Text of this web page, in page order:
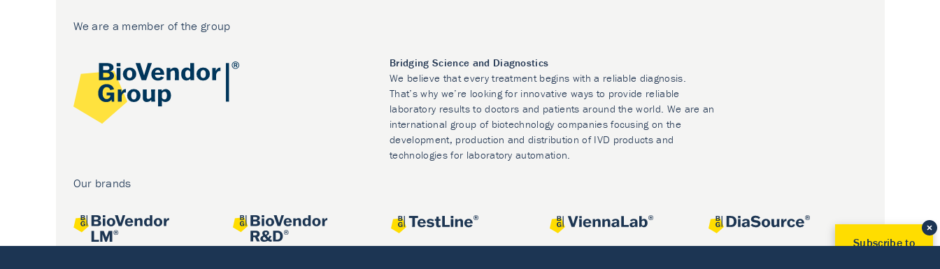
We are a member of the group
Bridging Science and Diagnostics
We believe that every treatment begins with a reliable diagnosis.
That’s why we’re looking for innovative ways to provide reliable
laboratory results to doctors and patients around the world. We are an
international group of biotechnology companies focusing on the
development, production and distribution of IVD products and
technologies for laboratory automation.
Our brands
Subscribe to